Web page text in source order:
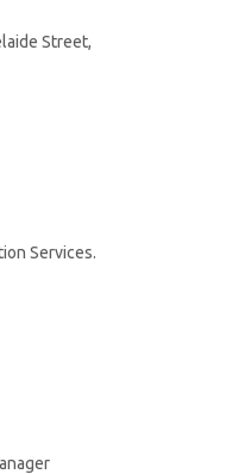
Street,
Services.